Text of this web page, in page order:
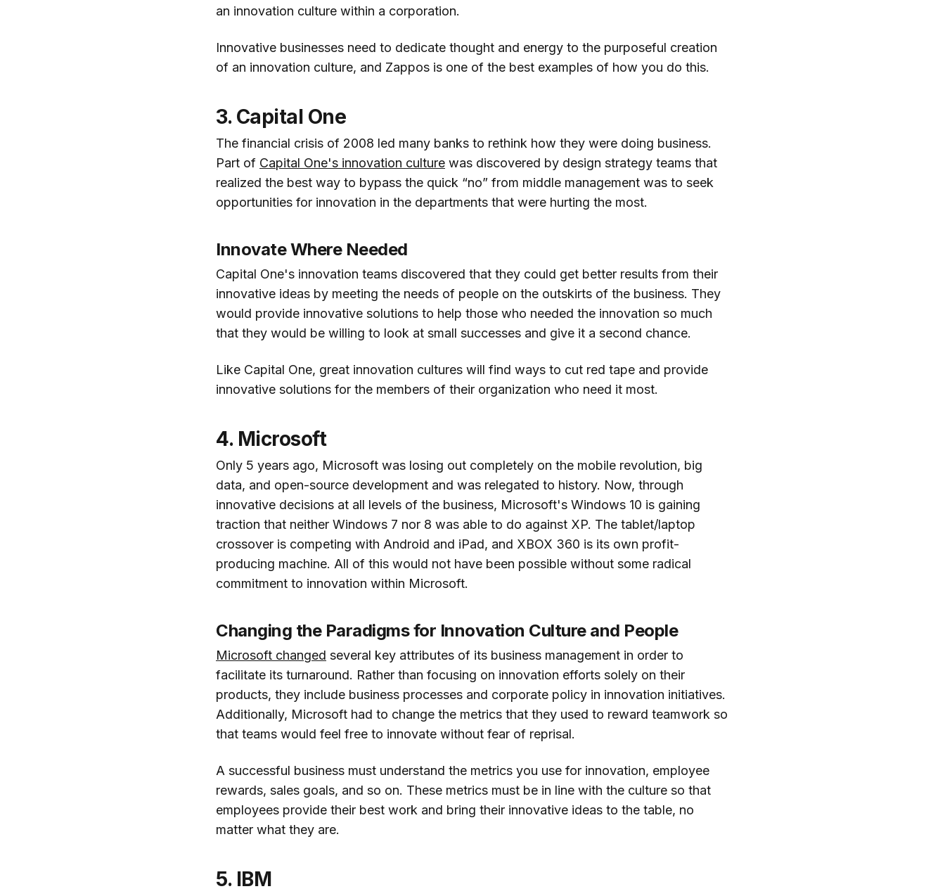
an innovation culture within a corporation.
Innovative businesses need to dedicate thought and energy to the purposeful creation
of an innovation culture, and Zappos is one of the best examples of how you do this.
3. Capital One
The financial crisis of 2008 led many banks to rethink how they were doing business.
Part of Capital One's innovation culture was discovered by design strategy teams that
realized the best way to bypass the quick “no” from middle management was to seek
opportunities for innovation in the departments that were hurting the most.
Innovate Where Needed
Capital One's innovation teams discovered that they could get better results from their
innovative ideas by meeting the needs of people on the outskirts of the business. They
would provide innovative solutions to help those who needed the innovation so much
that they would be willing to look at small successes and give it a second chance.
Like Capital One, great innovation cultures will find ways to cut red tape and provide
innovative solutions for the members of their organization who need it most.
4. Microsoft
Only 5 years ago, Microsoft was losing out completely on the mobile revolution, big
data, and open-source development and was relegated to history. Now, through
innovative decisions at all levels of the business, Microsoft's Windows 10 is gaining
traction that neither Windows 7 nor 8 was able to do against XP. The tablet/laptop
crossover is competing with Android and iPad, and XBOX 360 is its own profit-
producing machine. All of this would not have been possible without some radical
commitment to innovation within Microsoft.
Changing the Paradigms for Innovation Culture and People
Microsoft changed several key attributes of its business management in order to
facilitate its turnaround. Rather than focusing on innovation efforts solely on their
products, they include business processes and corporate policy in innovation initiatives.
Additionally, Microsoft had to change the metrics that they used to reward teamwork so
that teams would feel free to innovate without fear of reprisal.
A successful business must understand the metrics you use for innovation, employee
rewards, sales goals, and so on. These metrics must be in line with the culture so that
employees provide their best work and bring their innovative ideas to the table, no
matter what they are.
5. IBM